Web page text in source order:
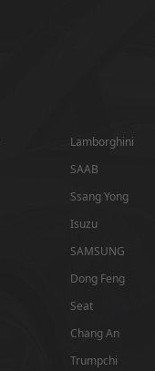
Lamborghini
SAAB
Ssang Yong
Isuzu
SAMSUNG
Dong Feng
Seat
Chang An
Trumpchi